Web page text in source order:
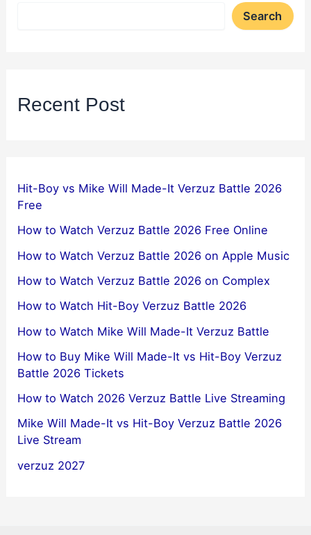
Search
Recent Post
Hit-Boy vs Mike Will Made-It Verzuz Battle 2026
Free
How to Watch Verzuz Battle 2026 Free Online
How to Watch Verzuz Battle 2026 on Apple Music
How to Watch Verzuz Battle 2026 on Complex
How to Watch Hit-Boy Verzuz Battle 2026
How to Watch Mike Will Made-It Verzuz Battle
How to Buy Mike Will Made-It vs Hit-Boy Verzuz
Battle 2026 Tickets
How to Watch 2026 Verzuz Battle Live Streaming
Mike Will Made-It vs Hit-Boy Verzuz Battle 2026
Live Stream
verzuz 2027